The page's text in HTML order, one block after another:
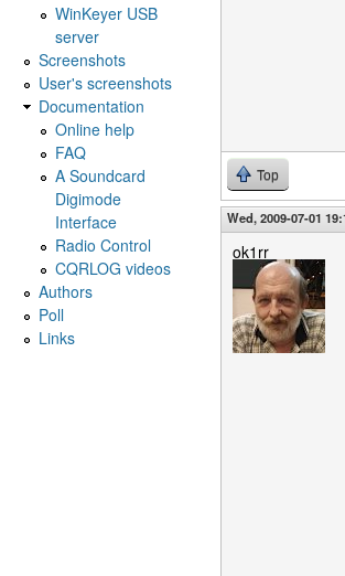
Top
Wed, 2009-07-01
ok1rr
WinKeyer USB
server
Screenshots
User's screenshots
Documentation
Online help
FAQ
A Soundcard
Digimode
Interface
Radio Control
CQRLOG videos
Authors
Poll
Links